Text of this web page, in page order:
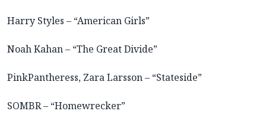
Harry Styles – “American Girls”
Noah Kahan – “The Great Divide”
PinkPantheress, Zara Larsson – “Stateside”
SOMBR – “Homewrecker”